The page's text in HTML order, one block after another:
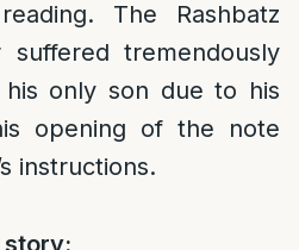
The Rashbatz
suffered tremendously
only son due to his
opening of the note
instructions.
story: